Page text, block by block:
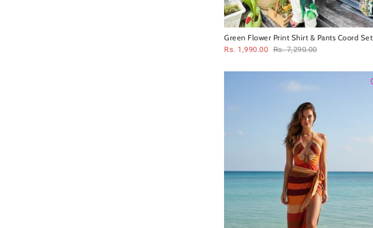
Green Flower Print Shirt & Pants Coord Set
Rs. 1,990.00 Rs. 7,290.00